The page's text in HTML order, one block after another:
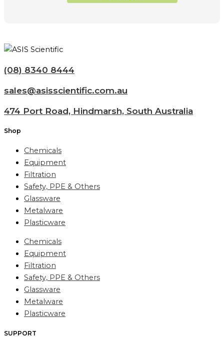
(08) 8340 8444
sales@asisscientific.com.au
474 Port Road, Hindmarsh, South Australia
Shop
Chemicals
Equipment
Filtration
Safety, PPE & Others
Glassware
Metalware
Plasticware
Chemicals
Equipment
Filtration
Safety, PPE & Others
Glassware
Metalware
Plasticware
SUPPORT